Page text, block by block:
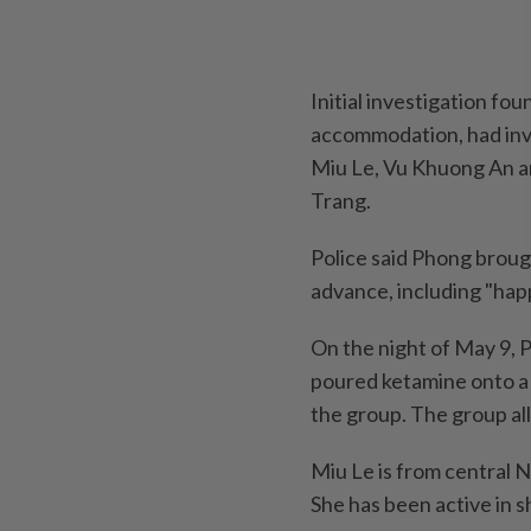
Initial investigation
accommodation, had
Miu Le, Vu Khuong An
Trang.
Police said Phong
advance, including
On the night of May 9,
poured ketamine onto
the group. The group
Miu Le is from central
She has been active in